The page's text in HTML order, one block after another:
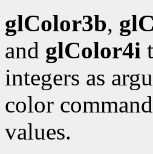
glColor3b,
and glColor4i
integers as
color
values.